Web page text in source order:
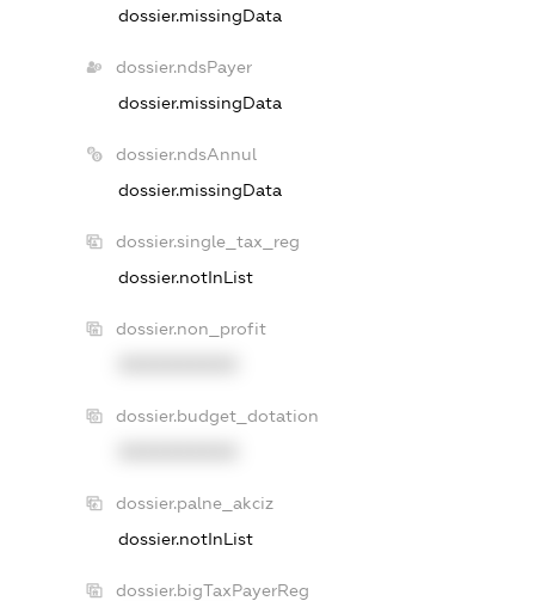
dossier.missingData
dossier.ndsPayer
dossier.missingData
dossier.ndsAnnul
dossier.missingData
dossier.single_tax_reg
dossier.notInList
dossier.non_profit
dossier.budget_dotation
dossier.palne_akciz
dossier.notInList
dossier.bigTaxPayerReg